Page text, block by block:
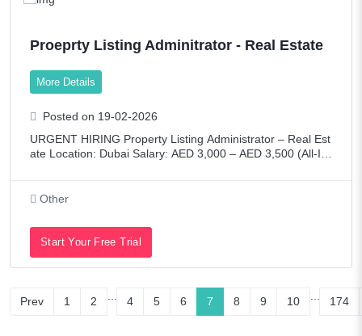
Proeprty Listing Adminitrator - Real Estate
More Details
Posted on 19-02-2026
URGENT HIRING Property Listing Administrator – Real Est
ate Location: Dubai Salary: AED 3,000 – AED 3,500 (All-In
Other
Start Your Free Trial
Prev 1 2 4 5 6 7 8 9 10 174